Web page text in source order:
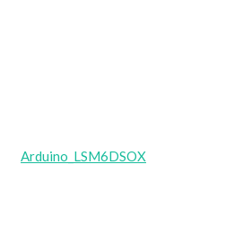
Arduino_LSM6DSOX